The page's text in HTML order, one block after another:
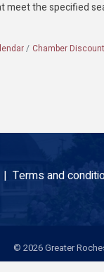
meet the specified
Chamber
| Terms and
© 2026Greater